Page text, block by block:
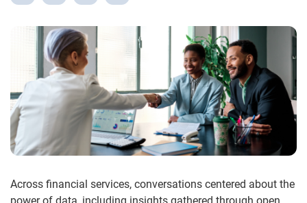
Across financial services, conversations centered about the